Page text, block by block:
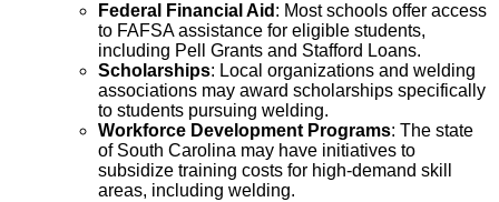
Federal Financial Aid : Most schools offer access
to FAFSA assistance for eligible students,
including Pell Grants and Stafford Loans.
Scholarships: Local organizations and welding
associations may award scholarships specifically
to students pursuing welding.
Workforce Development Programs: The state
of South Carolina may have initiatives to
subsidize training costs for high-demand skill
areas, including welding.